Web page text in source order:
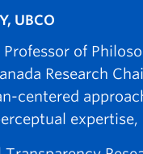
UBCO
of
Research
centered
expertise,